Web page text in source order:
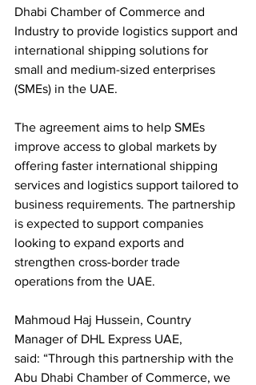
Dhabi Chamber of Commerce and
Industry to provide logistics support and
international shipping solutions for
small and medium-sized enterprises
(SMEs) in the UAE.
The agreement aims to help SMEs
improve access to global markets by
offering faster international shipping
services and logistics support tailored to
business requirements. The partnership
is expected to support companies
looking to expand exports and
strengthen cross-border trade
operations from the UAE.
Mahmoud Haj Hussein, Country
Manager of DHL Express UAE,
said: “Through this partnership with the
Abu Dhabi Chamber of Commerce, we